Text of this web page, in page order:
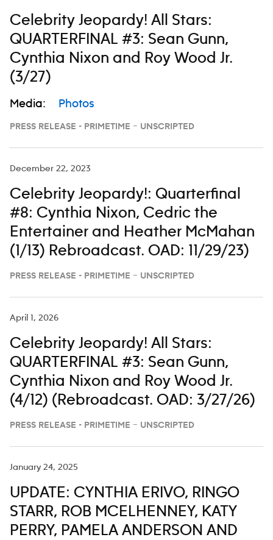
Celebrity Jeopardy! All Stars:
QUARTERFINAL #3: Sean Gunn,
Cynthia Nixon and Roy Wood Jr.
(3/27)
Media: Photos
PRESS RELEASE - PRIMETIME – UNSCRIPTED
December 22, 2023
Celebrity Jeopardy!: Quarterfinal
#8: Cynthia Nixon, Cedric the
Entertainer and Heather McMahan
(1/13) Rebroadcast. OAD: 11/29/23)
PRESS RELEASE - PRIMETIME – UNSCRIPTED
April 1, 2026
Celebrity Jeopardy! All Stars:
QUARTERFINAL #3: Sean Gunn,
Cynthia Nixon and Roy Wood Jr.
(4/12) (Rebroadcast. OAD: 3/27/26)
PRESS RELEASE - PRIMETIME – UNSCRIPTED
January 24, 2025
UPDATE: CYNTHIA ERIVO, RINGO
STARR, ROB MCELHENNEY, KATY
PERRY, PAMELA ANDERSON AND